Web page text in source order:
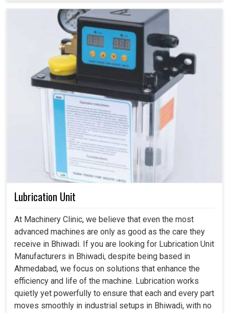
Lubrication Unit
At Machinery Clinic, we believe that even the most
advanced machines are only as good as the care they
receive in Bhiwadi. If you are looking for Lubrication Unit
Manufacturers in Bhiwadi, despite being based in
Ahmedabad, we focus on solutions that enhance the
efficiency and life of the machine. Lubrication works
quietly yet powerfully to ensure that each and every part
moves smoothly in industrial setups in Bhiwadi, with no